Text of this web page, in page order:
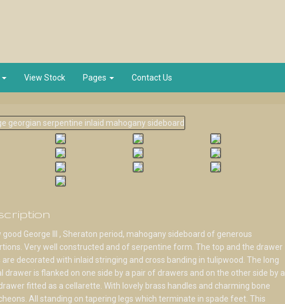
View Stock Pages Contact Us
good George III , Sheraton period, mahogany sideboard of generous
Very well constructed and of serpentine form. The top and the drawer
decorated with inlaid stringing and cross banding in tulipwood. The long
drawer is flanked on one side by a pair of drawers and on the other side by a
fitted as a cellarette. With lovely brass handles and charming bone
All standing on tapering legs which terminate in spade feet. This